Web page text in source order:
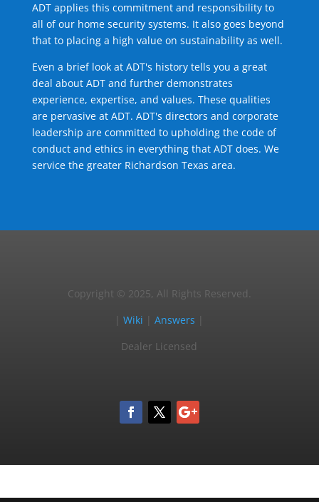
ADT applies this commitment and responsibility to
all of our home security systems. It also goes beyond
that to placing a high value on sustainability as well.
Even a brief look at ADT's history tells you a great
deal about ADT and further demonstrates
experience, expertise, and values. These qualities
are pervasive at ADT. ADT's directors and corporate
leadership are committed to upholding the code of
conduct and ethics in everything that ADT does. We
service the greater Richardson Texas area.
Copyright © 2025, All Rights Reserved.
|Wiki |Answers
Dealer Licensed